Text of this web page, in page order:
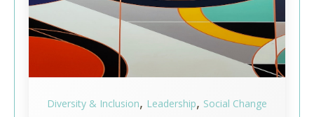
Diversity & Inclusion, Leadership, Social Change